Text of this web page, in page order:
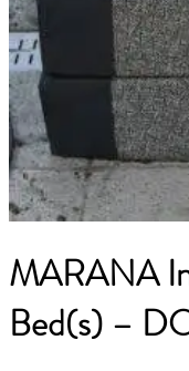
MARANA
Bed(s) –